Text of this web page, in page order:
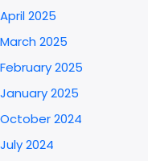
April 2025
March 2025
February 2025
January 2025
October 2024
July 2024